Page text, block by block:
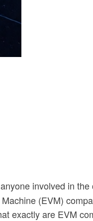
involved in
(EVM)
exactly are EVM